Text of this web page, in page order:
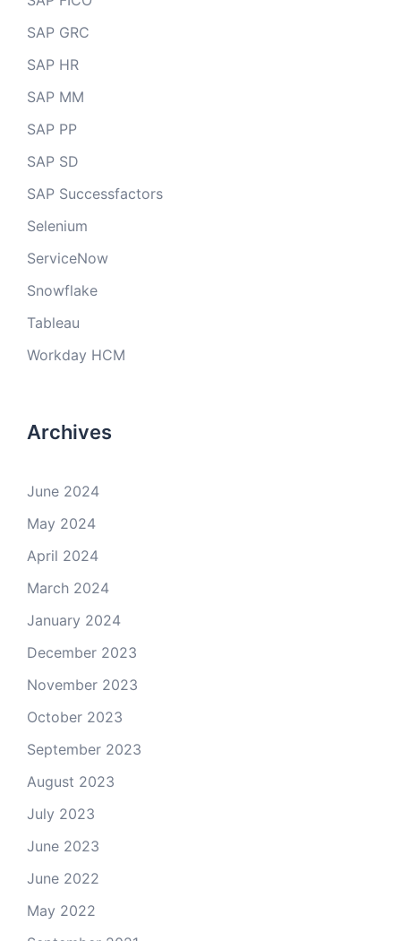
SAP GRC
SAP HR
SAP MM
SAP PP
SAP SD
SAP Successfactors
Selenium
ServiceNow
Snowflake
Tableau
Workday HCM
Archives
June 2024
May 2024
April 2024
March 2024
January 2024
December 2023
November 2023
October 2023
September 2023
August 2023
July 2023
June 2023
June 2022
May 2022